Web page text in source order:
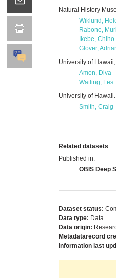
Natural History
Wiklund,
Rabone,
Ikebe, Chiho
Glover,
University of
Amon, Diva
Watling, Les
University of Hawaii
Smith, Craig
Related datasets
Published in:
OBIS Deep
Dataset status:
Data type: Data
Data origin:
Metadatarecord
Information last